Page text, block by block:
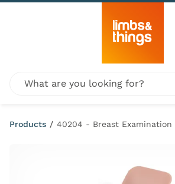
Skip to content
Global site search
Products / 40204 - Breast Examination